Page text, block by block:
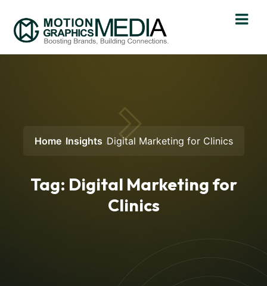
Home Insights Digital Marketing for Clinics
Tag: Digital Marketing for
Clinics